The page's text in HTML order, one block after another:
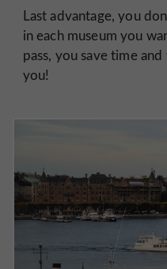
Last advantage, you
in each museum you
pass, you save time
you!